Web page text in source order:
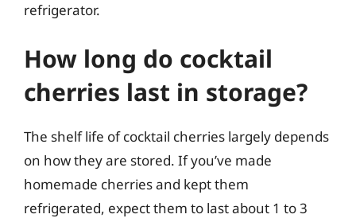
refrigerator.
How long do cocktail
cherries last in storage?
The shelf life of cocktail cherries largely depends
on how they are stored. If you’ve made
homemade cherries and kept them
refrigerated, expect them to last about 1 to 3